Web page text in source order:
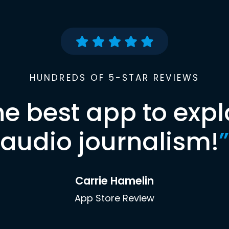
HUNDREDS OF 5-STAR REVIEWS
best app to
audio journalism!”
Carrie Hamelin
App Store Review